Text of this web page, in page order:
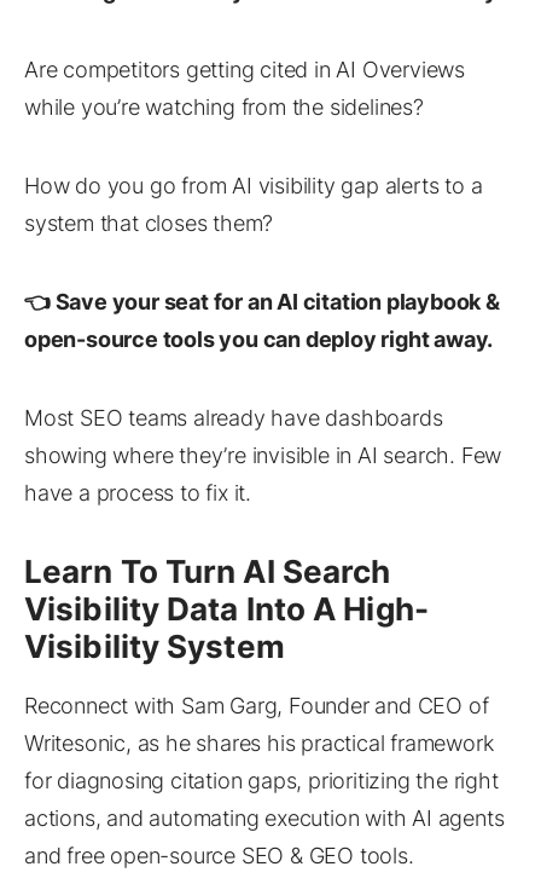
Are competitors getting cited in AI Overviews
while you’re watching from the sidelines?
How do you go from AI visibility gap alerts to a
system that closes them?
👈 Save your seat for an AI citation playbook &
open-source tools you can deploy right away.
Most SEO teams already have dashboards
showing where they’re invisible in AI search. Few
have a process to fix it.
Learn To Turn AI Search
Visibility Data Into A High-
Visibility System
Reconnect with Sam Garg, Founder and CEO of
Writesonic, as he shares his practical framework
for diagnosing citation gaps, prioritizing the right
actions, and automating execution with AI agents
and free open-source SEO & GEO tools.